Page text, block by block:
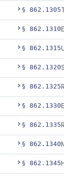
§ 862.1305
§ 862.1310
§ 862.1315
§ 862.1320
§ 862.1325
§ 862.1330
§ 862.1335
§ 862.1340
§ 862.1345